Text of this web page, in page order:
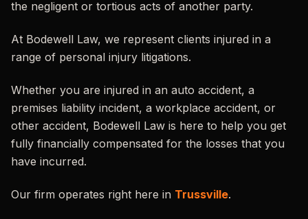
the negligent or tortious acts of another party.
At Bodewell Law, we represent clients injured in a
range of personal injury litigations.
Whether you are injured in an auto accident, a
premises liability incident, a workplace accident, or
other accident, Bodewell Law is here to help you get
fully financially compensated for the losses that you
have incurred.
Our firm operates right here in Trussville.